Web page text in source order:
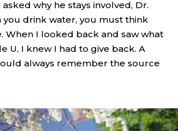
why he stays involved, Dr.
you drink water, you must think
When I looked back and saw what
U, I knew I had to give back. A
always remember the source